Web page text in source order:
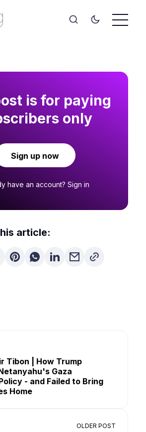
is for paying
only
Sign up now
have an account? Sign in
article:
Tibon | How Trump
Gaza
- and Failed to Bring
Home
OLDER POST